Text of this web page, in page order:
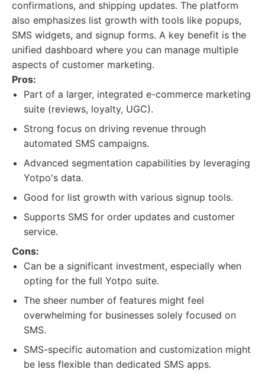
confirmations, and shipping updates. The platform
also emphasizes list growth with tools like popups,
SMS widgets, and signup forms. A key benefit is the
unified dashboard where you can manage multiple
aspects of customer marketing.
Pros:
Part of a larger, integrated e-commerce marketing
suite (reviews, loyalty, UGC).
Strong focus on driving revenue through
automated SMS campaigns.
Advanced segmentation capabilities by leveraging
Yotpo's data.
Good for list growth with various signup tools.
Supports SMS for order updates and customer
service.
Cons:
Can be a significant investment, especially when
opting for the full Yotpo suite.
The sheer number of features might feel
overwhelming for businesses solely focused on
SMS.
SMS-specific automation and customization might
be less flexible than dedicated SMS apps.